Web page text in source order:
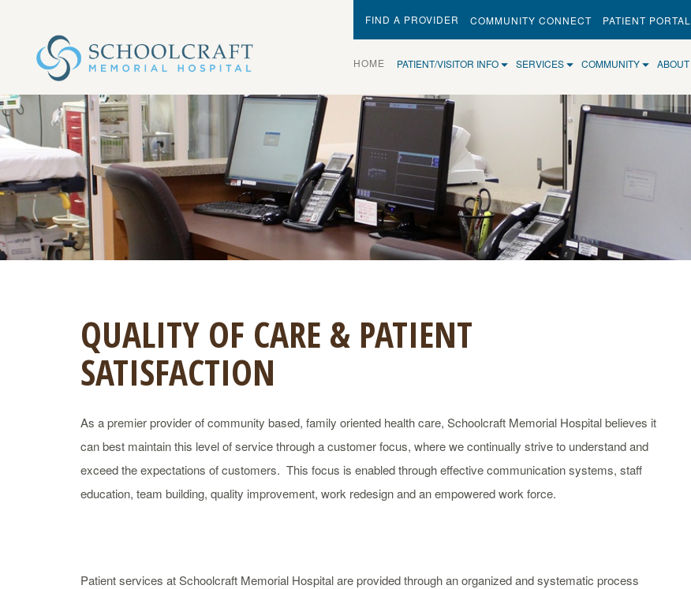
FIND A PROVIDER COMMUNITY CONNECT PATIENT PORTAL
HOME (CURRENT)
PATIENT/VISITOR INFO SERVICES COMMUNITY ABOUT
QUALITY OF CARE & PATIENT
SATISFACTION
As a premier provider of community based, family oriented health care, Schoolcraft Memorial Hospital believes it
can best maintain this level of service through a customer focus, where we continually strive to understand and
exceed the expectations of customers. This focus is enabled through effective communication systems, staff
education, team building, quality improvement, work redesign and an empowered work force.
Patient services at Schoolcraft Memorial Hospital are provided through an organized and systematic process